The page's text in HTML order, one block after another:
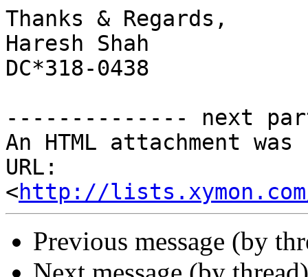
Thanks & Regards,
Haresh Shah
DC*318-0438
-------------- next
An HTML attachment
URL:
<http://
Previous message (by